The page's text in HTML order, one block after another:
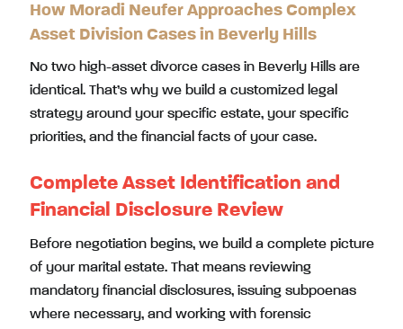
How Moradi Neufer Approaches Complex
Asset Division Cases in Beverly Hills
No two high-asset divorce cases in Beverly Hills are
identical. That’s why we build a customized legal
strategy around your specific estate, your specific
priorities, and the financial facts of your case.
Complete Asset Identification and
Financial Disclosure Review
Before negotiation begins, we build a complete picture
of your marital estate. That means reviewing
mandatory financial disclosures, issuing subpoenas
where necessary, and working with forensic